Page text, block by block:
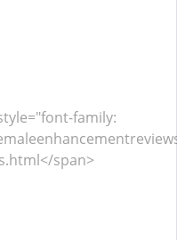
family:
span>